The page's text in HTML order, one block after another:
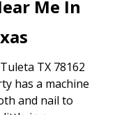
Me In
TX 78162
has a machine
and nail to